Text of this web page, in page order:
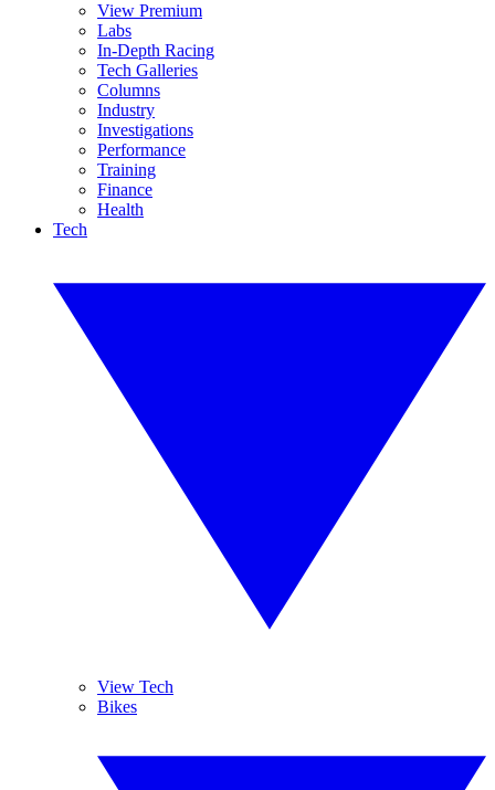
View Premium
Labs
In-Depth Racing
Tech Galleries
Columns
Industry
Investigations
Performance
Training
Finance
Health
Tech
View Tech
Bikes